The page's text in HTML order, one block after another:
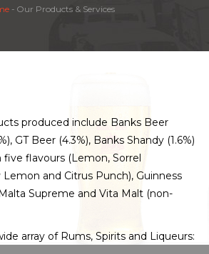
- Our Products & Services
produced include Banks Beer
GT Beer (4.3%), Banks Shandy (1.6%)
flavours (Lemon, Sorrel
and Citrus Punch), Guinness
Supreme and Vita Malt (non-
array of Rums, Spirits and Liqueurs: